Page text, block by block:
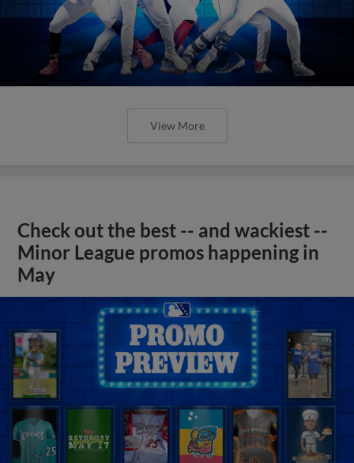
View More
Check out the best -- and wackiest --
Minor League promos happening in
May